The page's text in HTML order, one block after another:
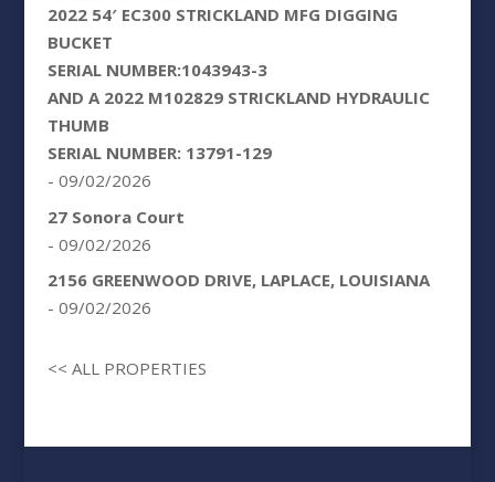
2022 54′ EC300 STRICKLAND MFG DIGGING
BUCKET
SERIAL NUMBER:1043943-3
AND A 2022 M102829 STRICKLAND HYDRAULIC
THUMB
SERIAL NUMBER: 13791-129
- 09/02/2026
27 Sonora Court
- 09/02/2026
2156 GREENWOOD DRIVE, LAPLACE, LOUISIANA
- 09/02/2026
<< ALL PROPERTIES